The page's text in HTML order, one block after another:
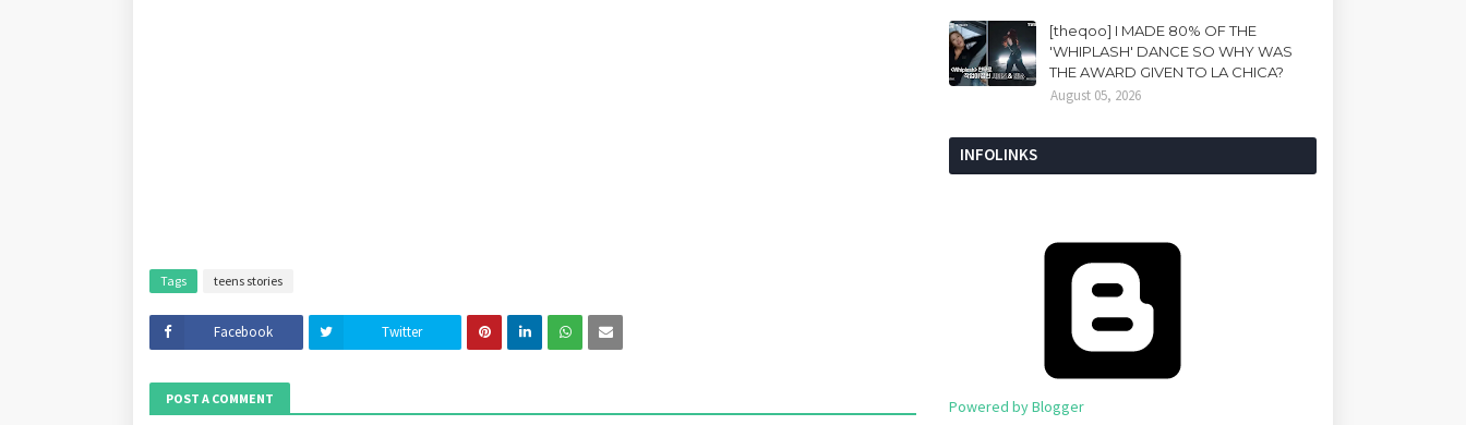
Tags teens stories
Facebook Twitter
POST A COMMENT
[theqoo] I MADE 80% OF THE
'WHIPLASH' DANCE SO WHY WAS
THE AWARD GIVEN TO LA CHICA?
August 05, 2026
INFOLINKS
Powered by Blogger